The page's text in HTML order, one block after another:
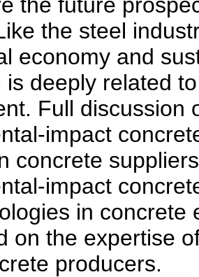
the steel
economy and
is deeply related
Full discussion
impact
concrete
impact
in concrete
on the expertise
producers.